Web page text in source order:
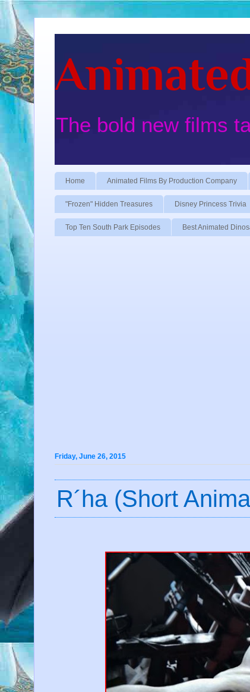
The bold new films
Home Animated Films By Production Company
"Frozen" Hidden Treasures Disney Princess Trivia
Top Ten South Park Episodes Best Animated
Friday, June 26, 2015
R´ha (Short